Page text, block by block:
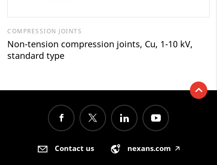
COMPRESSION JOINTS
Non-tension compression joints, Cu, 1-10 kV,
standard type
Contact us nexans.com 🡥